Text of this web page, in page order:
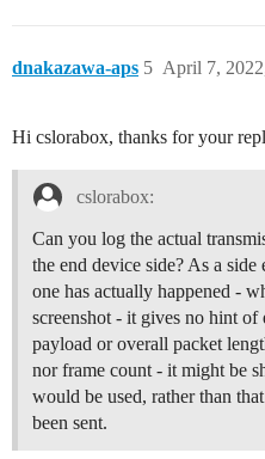
dnakazawa-aps April 7,
5
Hi cslorabox, thanks for your
cslorabox:
Can you log the actual
the end device side? As a
one has actually happened -
screenshot - it gives no hint of
payload or overall packet
nor frame count - it might be
would be used, rather than
been sent.